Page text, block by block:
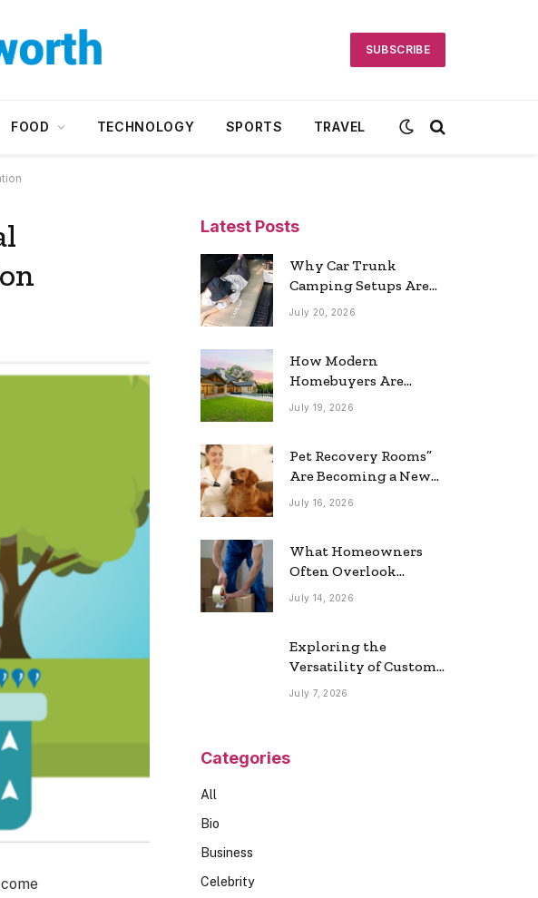
SUBSCRIBE
FOOD TECHNOLOGY SPORTS TRAVEL
Latest Posts
Why Car Trunk
Camping Setups Are
the Ultimate Travel
July 20, 2026
How Modern
Homebuyers Are
Reshaping Atlanta’s
July 19, 2026
Pet Recovery Rooms”
Are Becoming a New
Home Trend
July 16, 2026
What Homeowners
Often Overlook
During a Long-
July 14, 2026
Exploring the
Versatility of Custom
Commercial Glass
July 7, 2026
Categories
All
Bio
Business
Celebrity